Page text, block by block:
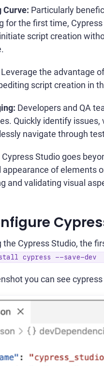
Curve: Particularly
for the first time,
script creation
Leverage the advantage
script creation in
Developers and QA
Quickly identify
navigate through
Cypress Studio goes
appearance of elements
and validating visual
Cypress Studio, the
cypress --save-dev
you can see